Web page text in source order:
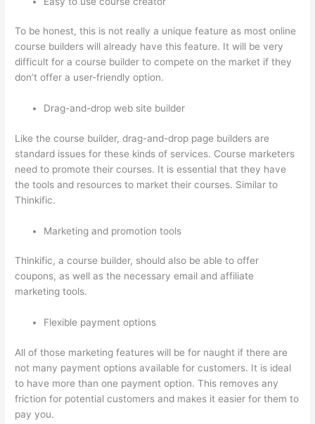
To be honest, this is not really a unique feature as most online
course builders will already have this feature. It will be very
difficult for a course builder to compete on the market if they
don’t offer a user-friendly option.
Drag-and-drop web site builder
Like the course builder, drag-and-drop page builders are
standard issues for these kinds of services. Course marketers
need to promote their courses. It is essential that they have
the tools and resources to market their courses. Similar to
Thinkific.
Marketing and promotion tools
Thinkific, a course builder, should also be able to offer
coupons, as well as the necessary email and affiliate
marketing tools.
Flexible payment options
All of those marketing features will be for naught if there are
not many payment options available for customers. It is ideal
to have more than one payment option. This removes any
friction for potential customers and makes it easier for them to
pay you.